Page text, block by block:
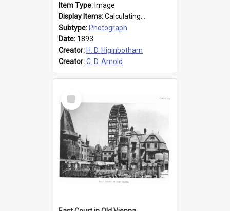
Item Type: Image
Display Items:Calculating...
Subtype: Photograph
Date: 1893
Creator: H. D. Higinbotham
Creator:C. D. Arnold
Select
Item